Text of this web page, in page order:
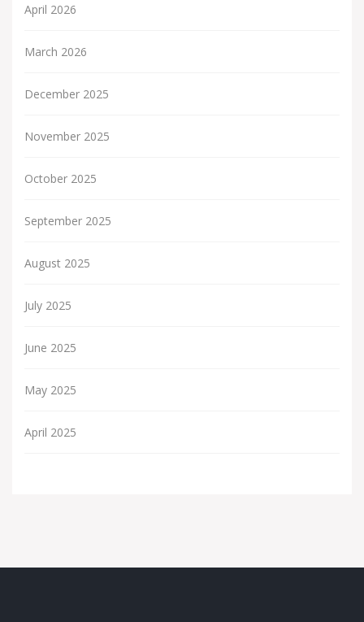
April 2026
March 2026
December 2025
November 2025
October 2025
September 2025
August 2025
July 2025
June 2025
May 2025
April 2025